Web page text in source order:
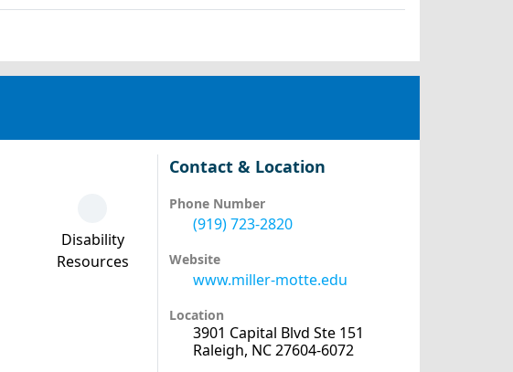
Disability
Resources
Contact & Location
Phone Number
(919) 723-2820
Website
www.miller-motte.edu
Location
3901 Capital Blvd Ste 151
Raleigh, NC 27604-6072